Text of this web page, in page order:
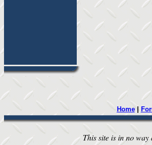
Home|
This site is in no